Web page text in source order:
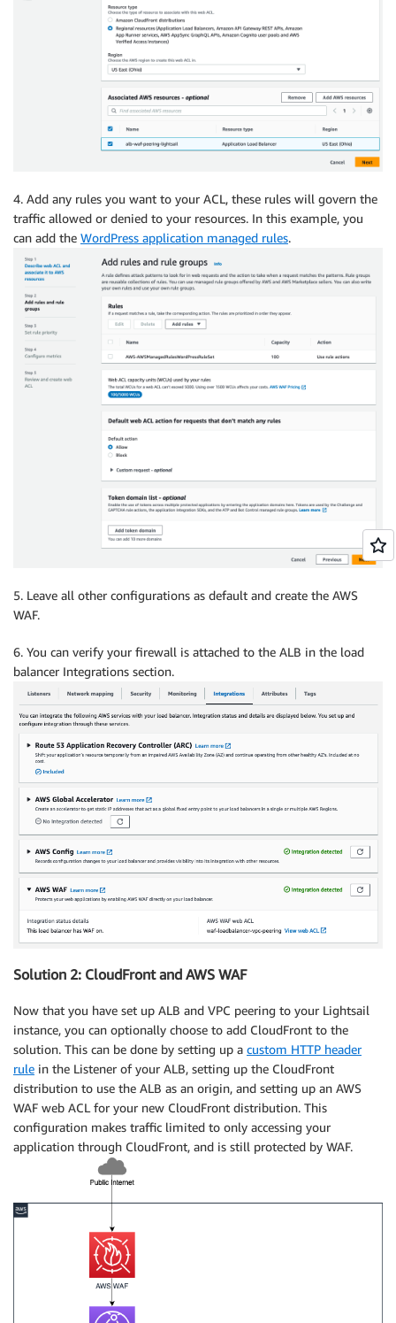
4. Add any rules you want to your ACL, these rules will govern the
traffic allowed or denied to your resources. In this example, you
can add the WordPress application managed rules.
5. Leave all other configurations as default and create the AWS
WAF.
6. You can verify your firewall is attached to the ALB in the load
balancer Integrations section.
Solution 2: CloudFront and AWS WAF
Now that you have set up ALB and VPC peering to your Lightsail
instance, you can optionally choose to add CloudFront to the
solution. This can be done by setting up a custom HTTP header
rule in the Listener of your ALB, setting up the CloudFront
distribution to use the ALB as an origin, and setting up an AWS
WAF web ACL for your new CloudFront distribution. This
configuration makes traffic limited to only accessing your
application through CloudFront, and is still protected by WAF.